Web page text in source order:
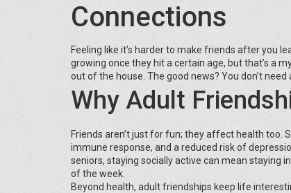
Connections
Feeling like it’s harder to make friends after you
growing once they hit a certain age, but that’s a
out of the house. The good news? You don’t
Why Adult
Friends aren’t just for fun; they affect health too.
immune response, and a reduced risk of
seniors, staying socially active can mean staying
of the week.
Beyond health, adult friendships keep life